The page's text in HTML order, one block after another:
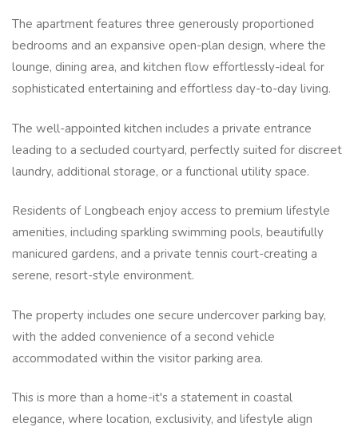
The apartment features three generously proportioned
bedrooms and an expansive open-plan design, where the
lounge, dining area, and kitchen flow effortlessly-ideal for
sophisticated entertaining and effortless day-to-day living.
The well-appointed kitchen includes a private entrance
leading to a secluded courtyard, perfectly suited for discreet
laundry, additional storage, or a functional utility space.
Residents of Longbeach enjoy access to premium lifestyle
amenities, including sparkling swimming pools, beautifully
manicured gardens, and a private tennis court-creating a
serene, resort-style environment.
The property includes one secure undercover parking bay,
with the added convenience of a second vehicle
accommodated within the visitor parking area.
This is more than a home-it's a statement in coastal
elegance, where location, exclusivity, and lifestyle align